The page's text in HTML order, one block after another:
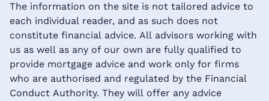
The information on the site is not tailored advice to
each individual reader, and as such does not
constitute financial advice. All advisors working with
us as well as any of our own are fully qualified to
provide mortgage advice and work only for firms
who are authorised and regulated by the Financial
Conduct Authority. They will offer any advice